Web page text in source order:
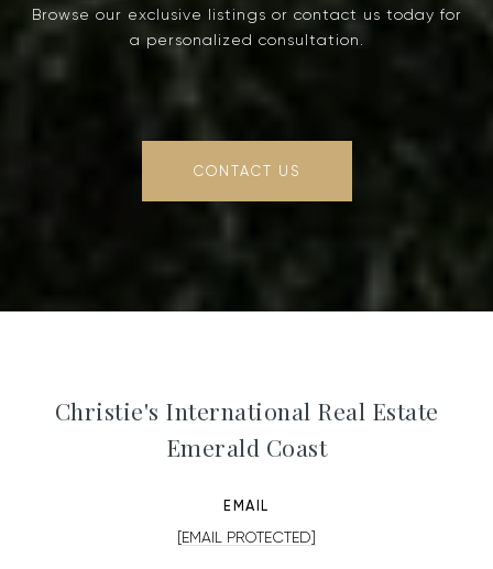
Browse our exclusive listings or contact us today for
a personalized consultation.
CONTACT US
Christie's International Real Estate
Emerald Coast
EMAIL
[EMAIL PROTECTED]